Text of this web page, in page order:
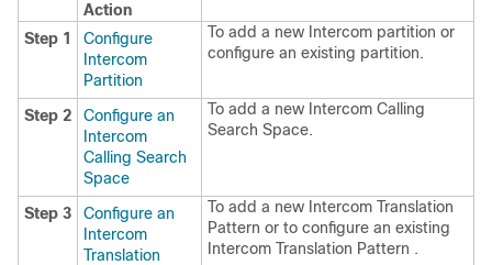
Action
Step 1
Configure
Intercom
Partition
To add a new Intercom partition or
configure an existing partition.
Step 2
Configure an
Intercom
Calling Search
Space
To add a new Intercom Calling
Search Space.
Step 3
Configure an
Intercom
Translation
To add a new Intercom Translation
Pattern or to configure an existing
Intercom Translation Pattern .